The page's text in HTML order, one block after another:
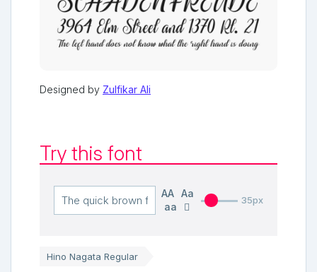
Designed by Zulfikar Ali
Try this font
AA Aa
aa
35px
Hino Nagata Regular